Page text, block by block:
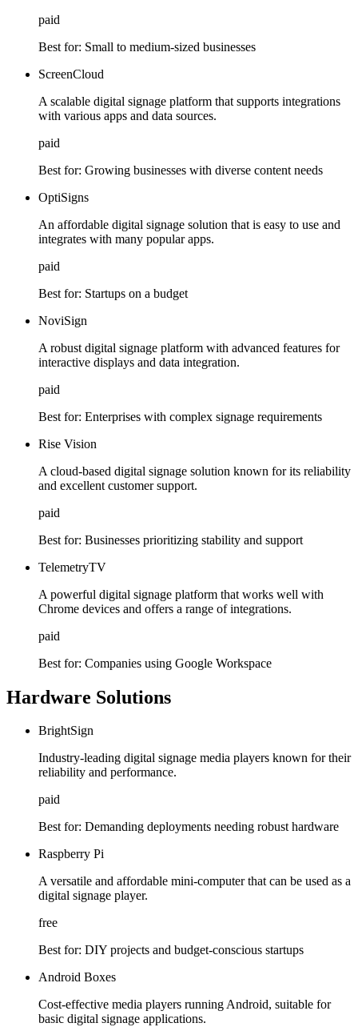
paid
Best for: Small to medium-sized businesses
ScreenCloud
A scalable digital signage platform that supports integrations
with various apps and data sources.
paid
Best for: Growing businesses with diverse content needs
OptiSigns
An affordable digital signage solution that is easy to use and
integrates with many popular apps.
paid
Best for: Startups on a budget
NoviSign
A robust digital signage platform with advanced features for
interactive displays and data integration.
paid
Best for: Enterprises with complex signage requirements
Rise Vision
A cloud-based digital signage solution known for its reliability
and excellent customer support.
paid
Best for: Businesses prioritizing stability and support
TelemetryTV
A powerful digital signage platform that works well with
Chrome devices and offers a range of integrations.
paid
Best for: Companies using Google Workspace
Hardware Solutions
BrightSign
Industry-leading digital signage media players known for their
reliability and performance.
paid
Best for: Demanding deployments needing robust hardware
Raspberry Pi
A versatile and affordable mini-computer that can be used as a
digital signage player.
free
Best for: DIY projects and budget-conscious startups
Android Boxes
Cost-effective media players running Android, suitable for
basic digital signage applications.